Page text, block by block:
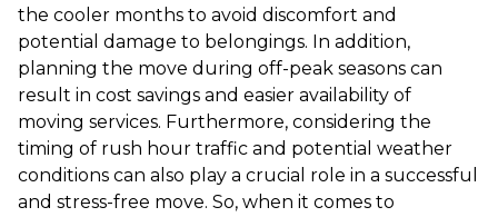
the cooler months to avoid discomfort and
potential damage to belongings. In addition,
planning the move during off-peak seasons can
result in cost savings and easier availability of
moving services. Furthermore, considering the
timing of rush hour traffic and potential weather
conditions can also play a crucial role in a successful
and stress-free move. So, when it comes to